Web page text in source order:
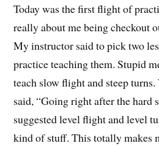
Today was the first flight of
really about me being checkout
My instructor said to pick two
practice teaching them. Stupid
teach slow flight and steep
said, “Going right after the hard
suggested level flight and level
kind of stuff. This totally makes